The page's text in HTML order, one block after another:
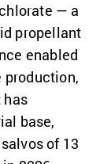
— a
propellant
enabled
has
base,
of 13